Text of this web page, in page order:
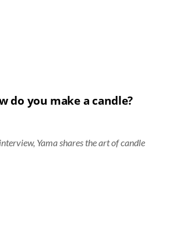
do you make a candle?
Yama shares the art of candle